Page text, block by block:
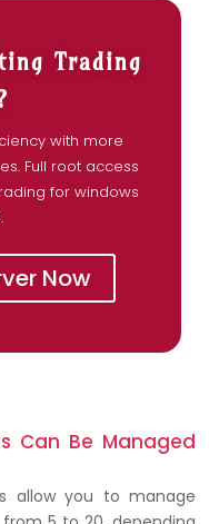
Trading
with more
Full root access
for windows
Now
Can Be Managed
allow you to manage